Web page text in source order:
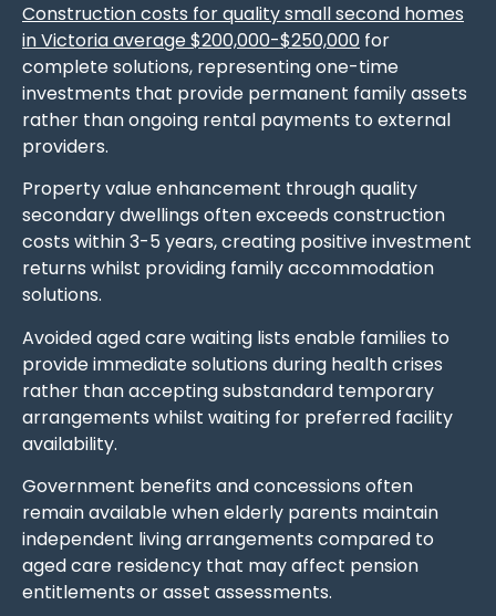
Construction costs for quality small second homes
in Victoria average $200,000-$250,000 for
complete solutions, representing one-time
investments that provide permanent family assets
rather than ongoing rental payments to external
providers.
Property value enhancement through quality
secondary dwellings often exceeds construction
costs within 3-5 years, creating positive investment
returns whilst providing family accommodation
solutions.
Avoided aged care waiting lists enable families to
provide immediate solutions during health crises
rather than accepting substandard temporary
arrangements whilst waiting for preferred facility
availability.
Government benefits and concessions often
remain available when elderly parents maintain
independent living arrangements compared to
aged care residency that may affect pension
entitlements or asset assessments.